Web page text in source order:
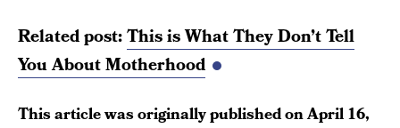
Related post:This is What They Don’t Tell
You About Motherhood
This article was originally published onApril 16,